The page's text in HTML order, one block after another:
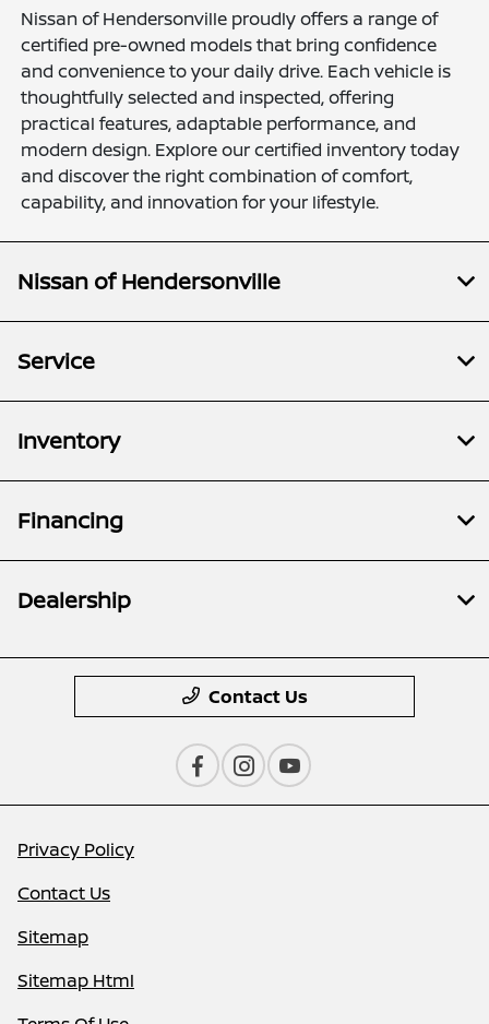
Nissan of Hendersonville proudly offers a range of
certified pre-owned models that bring confidence
and convenience to your daily drive. Each vehicle is
thoughtfully selected and inspected, offering
practical features, adaptable performance, and
modern design. Explore our certified inventory today
and discover the right combination of comfort,
capability, and innovation for your lifestyle.
Nissan of Hendersonville
Service
Inventory
Financing
Dealership
Contact Us
Privacy Policy
Contact Us
Sitemap
Sitemap Html